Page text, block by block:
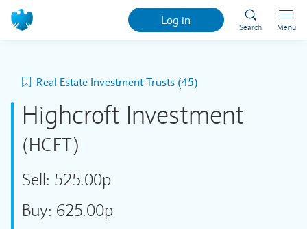
Log in
Search Menu
Real Estate Investment Trusts (45)
Highcroft Investment
(HCFT)
Sell: 525.00p
Buy: 625.00p